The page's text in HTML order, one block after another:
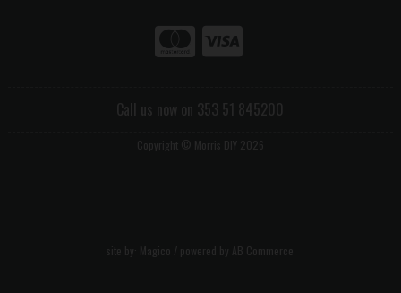
Call us now on 353 51 845200
Copyright © Morris DIY 2026
site by: Magico / powered by AB Commerce